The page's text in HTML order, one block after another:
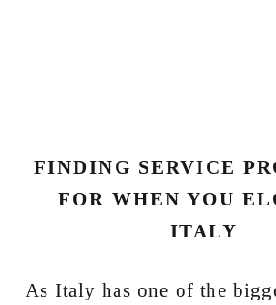
FINDING SERVICE
FOR WHEN YOU
ITALY
As Italy has one of the